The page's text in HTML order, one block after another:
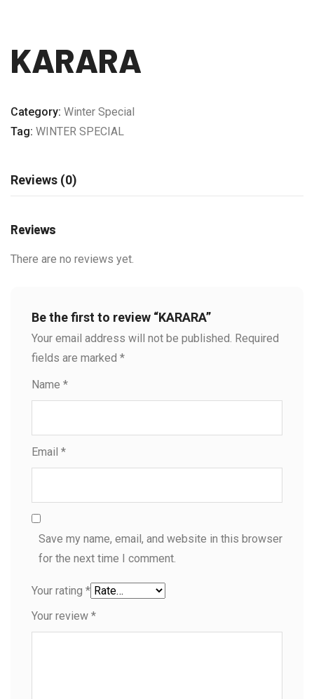
KARARA
Category: Winter Special
Tag: WINTER SPECIAL
Reviews (0)
Reviews
There are no reviews yet.
Be the first to review “KARARA”
Your email address will not be published. Required
fields are marked *
Name *
Email *
Save my name, email, and website in this browser
for the next time I comment.
Your rating *
Your review *